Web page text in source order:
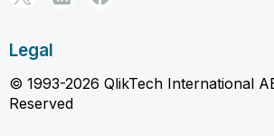
Legal
© 1993-2026 QlikTech International
Reserved